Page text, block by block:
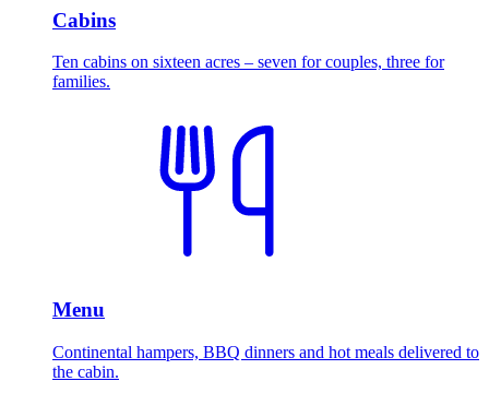
Cabins
Ten cabins on sixteen acres – seven for couples, three for
families.
Menu
Continental hampers, BBQ dinners and hot meals delivered to
the cabin.